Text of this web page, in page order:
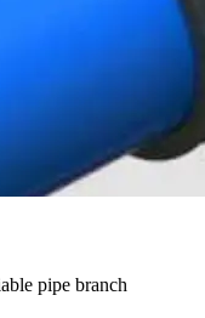
pipe branch